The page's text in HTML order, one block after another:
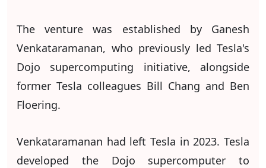
The venture was established by Ganesh
Venkataramanan, who previously led Tesla's
Dojo supercomputing initiative, alongside
former Tesla colleagues Bill Chang and Ben
Floering.
Venkataramanan had left Tesla in 2023. Tesla
developed the Dojo supercomputer to